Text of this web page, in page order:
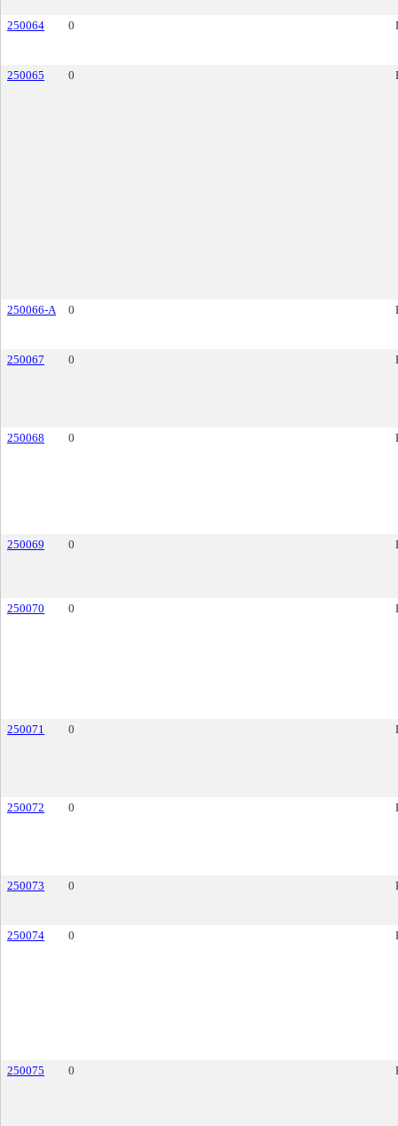
250064 0
250065 0
250066-A 0
250067 0
250068 0
250069 0
250070 0
250071 0
250072 0
250073 0
250074 0
250075 0